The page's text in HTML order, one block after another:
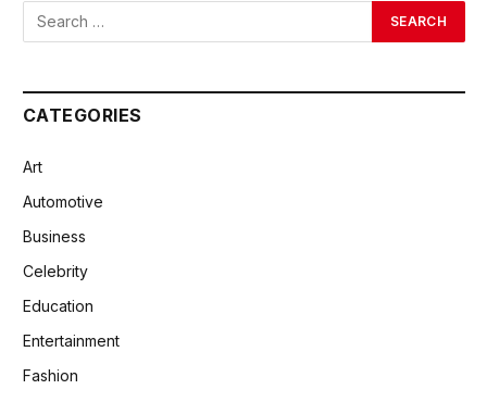
CATEGORIES
Art
Automotive
Business
Celebrity
Education
Entertainment
Fashion